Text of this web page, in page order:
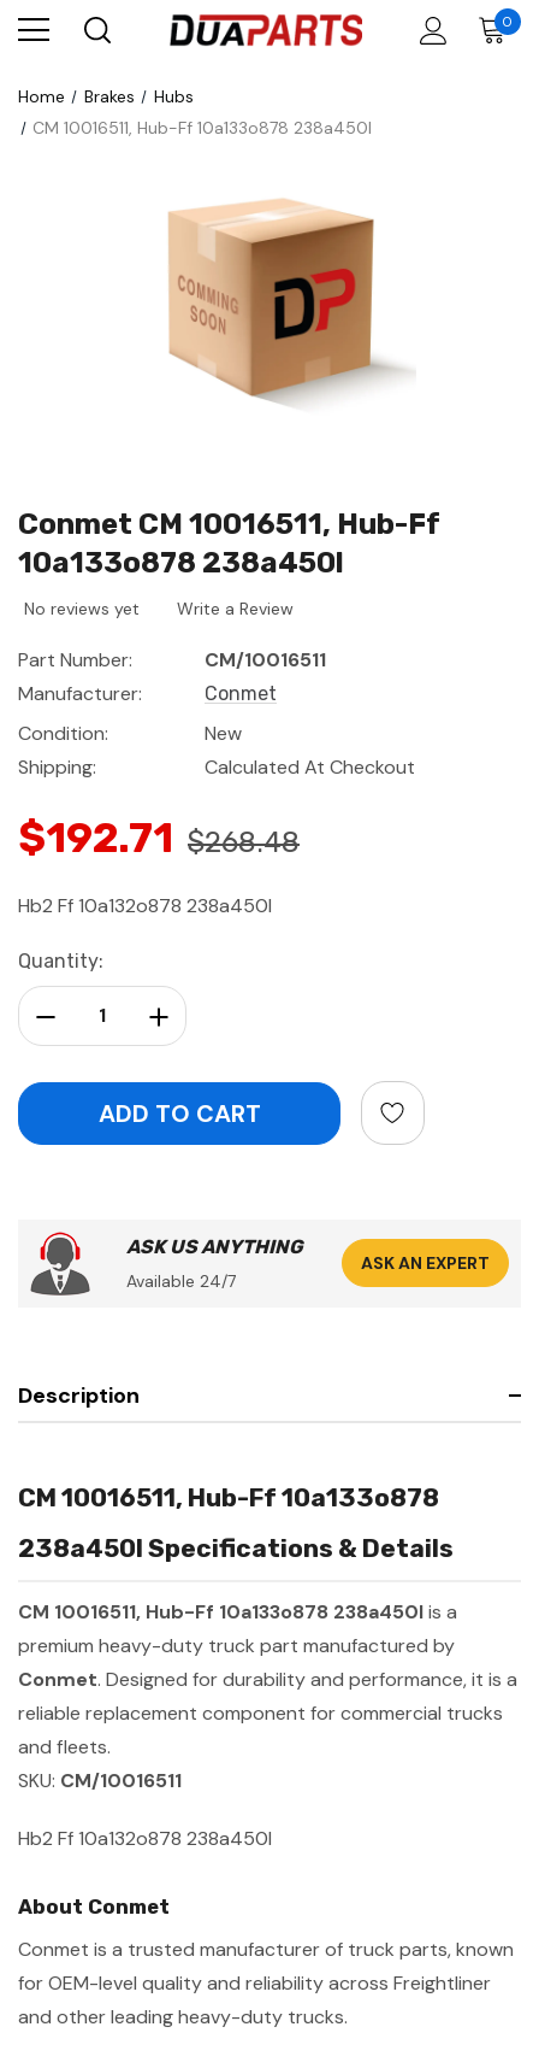
0
Home Brakes
Hubs
CM 10016511, Hub-Ff 10a133o878 238a450l
Conmet CM 10016511, Hub-Ff
10a133o878 238a450l
No reviews yet Write a Review
Part Number:
CM/10016511
Manufacturer:
Conmet
Condition:
New
Shipping:
Calculated At Checkout
$192.71 $268.48
Hb2 Ff 10a132o878 238a450l
Current
Stock:
Quantity:
Increase Quantity:
Decrease Quantity:
ASK US ANYTHING
Available 24/7
ASK AN EXPERT
Description
CM 10016511, Hub-Ff 10a133o878
238a450l Specifications & Details
CM 10016511, Hub-Ff 10a133o878 238a450lis a
premium heavy-duty truck part manufactured by
Conmet. Designed for durability and performance, it is a
reliable replacement component for commercial trucks
and fleets.
SKU: CM/10016511
Hb2 Ff 10a132o878 238a450l
About Conmet
Conmet is a trusted manufacturer of truck parts, known
for OEM-level quality and reliability across Freightliner
and other leading heavy-duty trucks.